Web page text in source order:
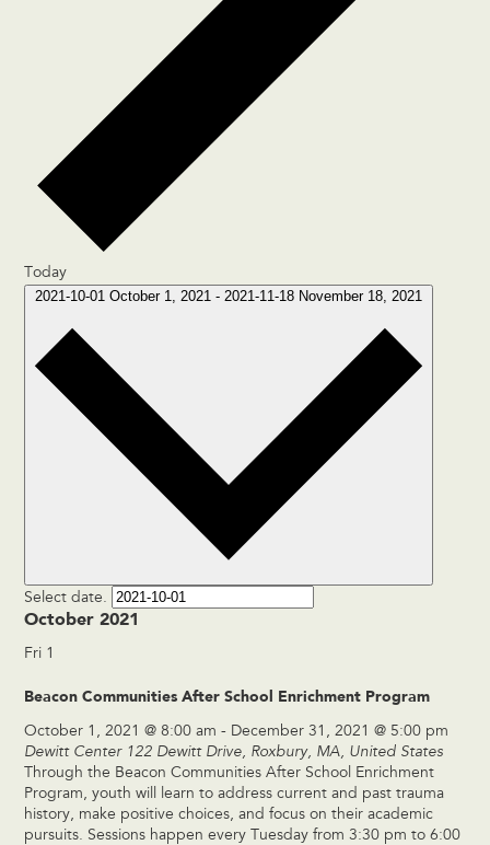
Today
2021-10-01October 1, 2021- 2021-11-18 November 18, 2021
Select date.
October 2021
Fri 1
Beacon Communities After School Enrichment Program
October 1, 2021 @ 8:00 am - December 31, 2021 @ 5:00 pm
Dewitt Center 122 Dewitt Drive, Roxbury, MA, United States
Through the Beacon Communities After School Enrichment
Program, youth will learn to address current and past trauma
history, make positive choices, and focus on their academic
pursuits. Sessions happen every Tuesday from 3:30 pm to 6:00